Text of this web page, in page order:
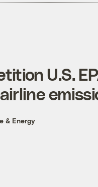
U.S.
& Energy